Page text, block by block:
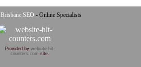
Brisbane SEO - Online Specialists
Provided by website-hit-
counters.com site.